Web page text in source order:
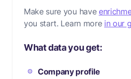
Make sure you have
you start. Learn more in our
What data you get:
Company profile